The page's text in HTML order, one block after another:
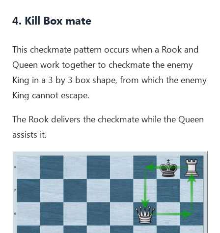
4. Kill Box mate
This checkmate pattern occurs when a Rook and
Queen work together to checkmate the enemy
King in a 3 by 3 box shape, from which the enemy
King cannot escape.
The Rook delivers the checkmate while the Queen
assists it.